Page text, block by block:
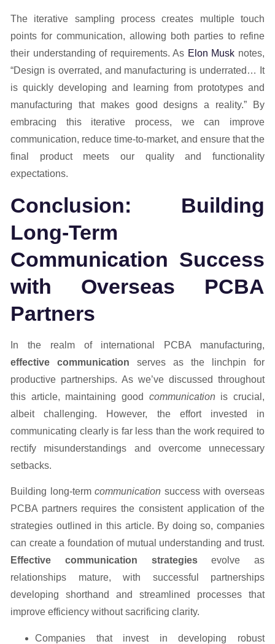
The iterative sampling process creates multiple touch
points for communication, allowing both parties to refine
their understanding of requirements. As Elon Musk notes,
“Design is overrated, and manufacturing is underrated… It
is quickly developing and learning from prototypes and
manufacturing that makes good designs a reality.” By
embracing this iterative process, we can improve
communication, reduce time-to-market, and ensure that the
final product meets our quality and functionality
expectations.
Conclusion: Building
Long-Term
Communication Success
with Overseas PCBA
Partners
In the realm of international PCBA manufacturing,
effective communication serves as the linchpin for
productive partnerships. As we’ve discussed throughout
this article, maintaining good communicationis crucial,
albeit challenging. However, the effort invested in
communicating clearly is far less than the work required to
rectify misunderstandings and overcome unnecessary
setbacks.
Building long-termcommunication success with overseas
PCBA partners requires the consistent application of the
strategies outlined in this article. By doing so, companies
can create a foundation of mutual understanding and trust.
Effective communication strategiesevolve as
relationships mature, with successful partnerships
developing shorthand and streamlined processes that
improve efficiency without sacrificing clarity.
Companies that invest in developing robust